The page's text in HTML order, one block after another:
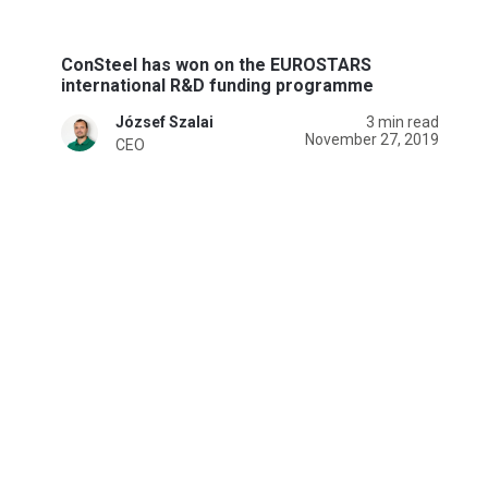
ConSteel has won on the EUROSTARS
international R&D funding programme
József Szalai
CEO
3 min read
November 27, 2019